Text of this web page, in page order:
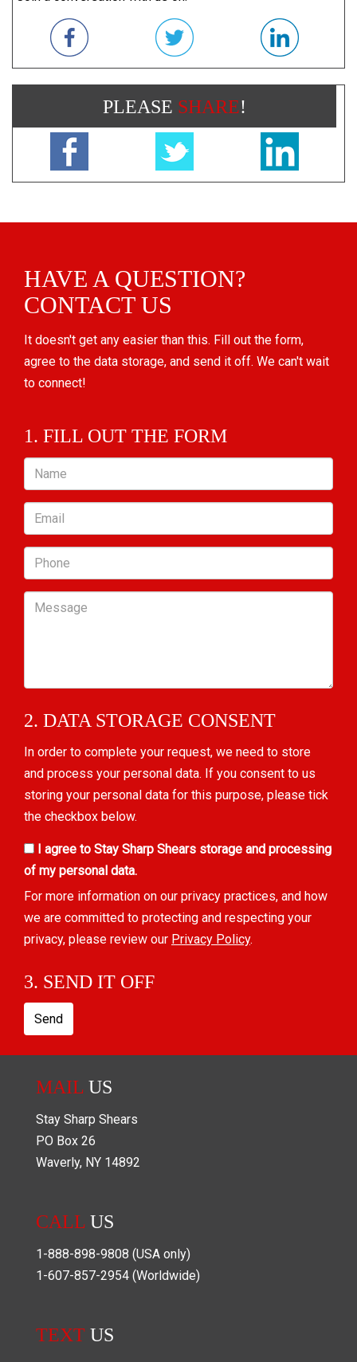
PLEASE SHARE!
HAVE A QUESTION?
CONTACT US
It doesn't get any easier than this. Fill out the form,
agree to the data storage, and send it off. We can't wait
to connect!
1. FILL OUT THE FORM
Name
Email
Phone
Message
2. DATA STORAGE CONSENT
In order to complete your request, we need to store
and process your personal data. If you consent to us
storing your personal data for this purpose, please tick
the checkbox below.
I agree to Stay Sharp Shears storage and processing
of my personal data.
For more information on our privacy practices, and how
we are committed to protecting and respecting your
privacy, please review our Privacy Policy.
3. SEND IT OFF
Send
MAIL US
Stay Sharp Shears
PO Box 26
Waverly, NY 14892
CALL US
1-888-898-9808 (USA only)
1-607-857-2954 (Worldwide)
TEXT US